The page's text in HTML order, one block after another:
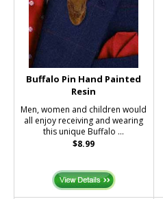
Buffalo Pin Hand Painted
Resin
Men, women and children would
all enjoy receiving and wearing
this unique Buffalo ...
$8.99